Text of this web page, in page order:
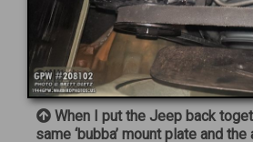
When I put the Jeep back
same ‘bubba’ mount plate and